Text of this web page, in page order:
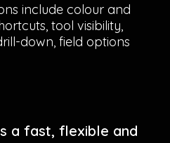
include colour and
tool visibility,
down, field options
a fast, flexible and